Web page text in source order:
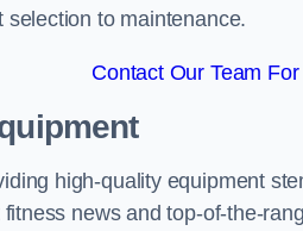
to maintenance.
Contact Our Team
high-quality equipment
news and top-of-the-